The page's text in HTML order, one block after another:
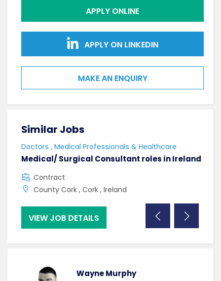
APPLY ONLINE
APPLY ON LINKEDIN
MAKE AN ENQUIRY
Similar Jobs
Doctors , Medical Professionals & Healthcare
Medical/ Surgical Consultant roles in Ireland
Contract
County Cork , Cork , Ireland
VIEW JOB DETAILS
Wayne Murphy